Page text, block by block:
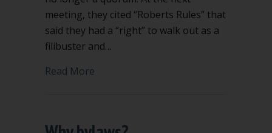
meeting, they cited “Roberts Rules” that
said they had a “right” to walk out as a
filibuster and…
Read More